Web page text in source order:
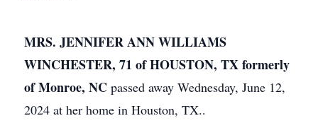
MRS. JENNIFER ANN WILLIAMS
WINCHESTER, 71 of HOUSTON, TX formerly
of Monroe, NC passed away Wednesday, June 12,
2024 at her home in Houston, TX..